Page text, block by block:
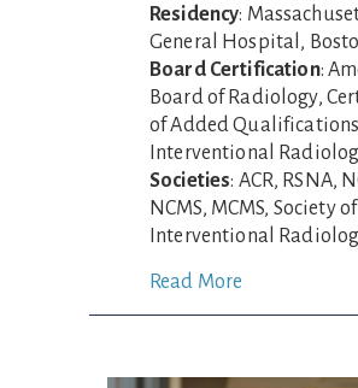
Residency:
General Hospital,
Board Certification:
Board of Radiology,
of Added
Interventional
Societies: ACR, RSNA,
NCMS, MCMS, Society of
Interventional
Read More